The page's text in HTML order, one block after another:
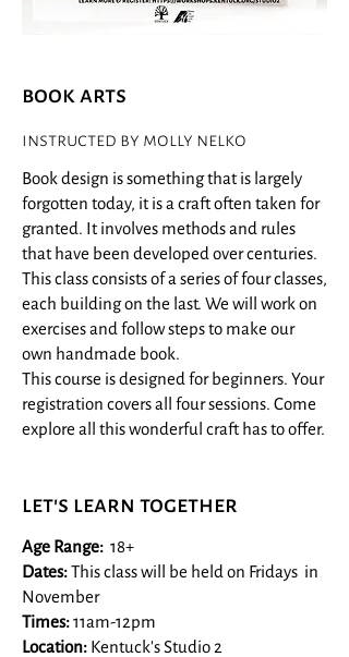
book arts
instructed by molly nelko
Book design is something that is largely
forgotten today, it is a craft often taken for
granted. It involves methods and rules
that have been developed over centuries.
This class consists of a series of four classes,
each building on the last. We will work on
exercises and follow steps to make our
own handmade book.
This course is designed for beginners. Your
registration covers all four sessions. Come
explore all this wonderful craft has to offer.
let's learn together
Age Range: 18+​
Dates:This class will be held on Fridays in
November
​Times:11am-12pm
Location: Kentuck's Studio 2